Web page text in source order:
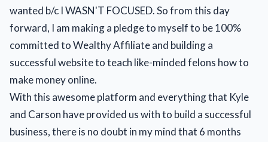
wanted b/c I WASN'T FOCUSED. So from this day
forward, I am making a pledge to myself to be 100%
committed to Wealthy Affiliate and building a
successful website to teach like-minded felons how to
make money online.
With this awesome platform and everything that Kyle
and Carson have provided us with to build a successful
business, there is no doubt in my mind that 6 months